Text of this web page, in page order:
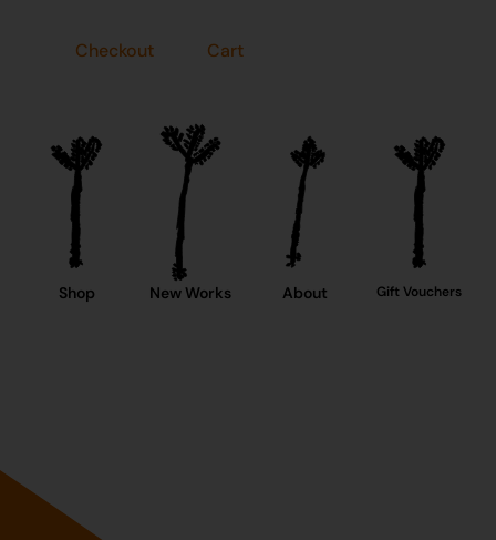
Checkout Cart
Shop New Works About Gift Vouchers